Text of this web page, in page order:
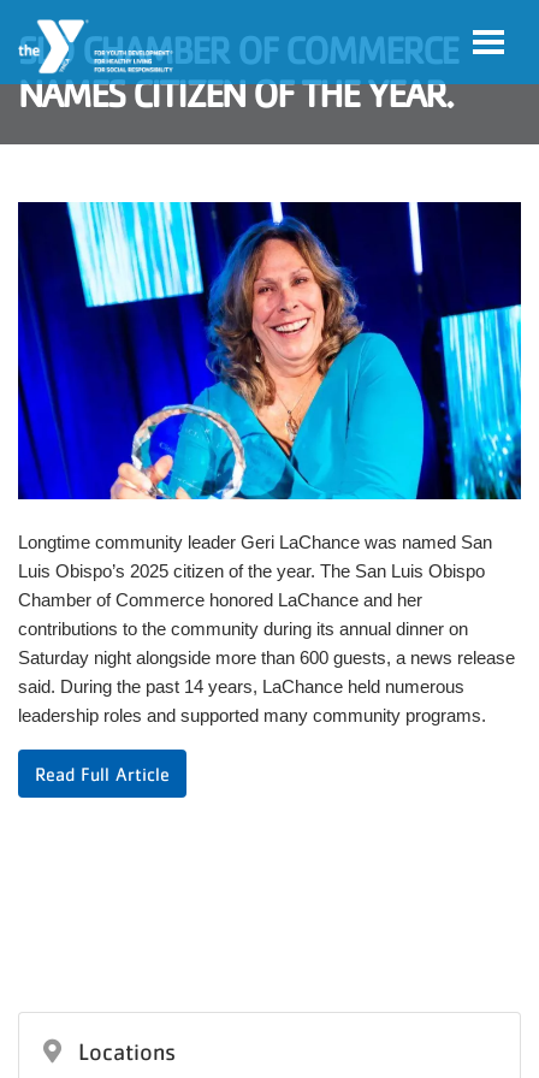
SLO CHAMBER OF COMMERCE
NAMES CITIZEN OF THE YEAR.
Longtime community leader Geri LaChance was named San
Luis Obispo’s 2025 citizen of the year. The San Luis Obispo
Chamber of Commerce honored LaChance and her
contributions to the community during its annual dinner on
Saturday night alongside more than 600 guests, a news release
said. During the past 14 years, LaChance held numerous
leadership roles and supported many community programs.
Read Full Article
Locations